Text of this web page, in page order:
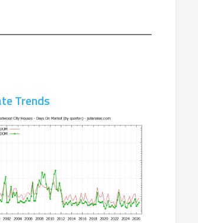
Trends